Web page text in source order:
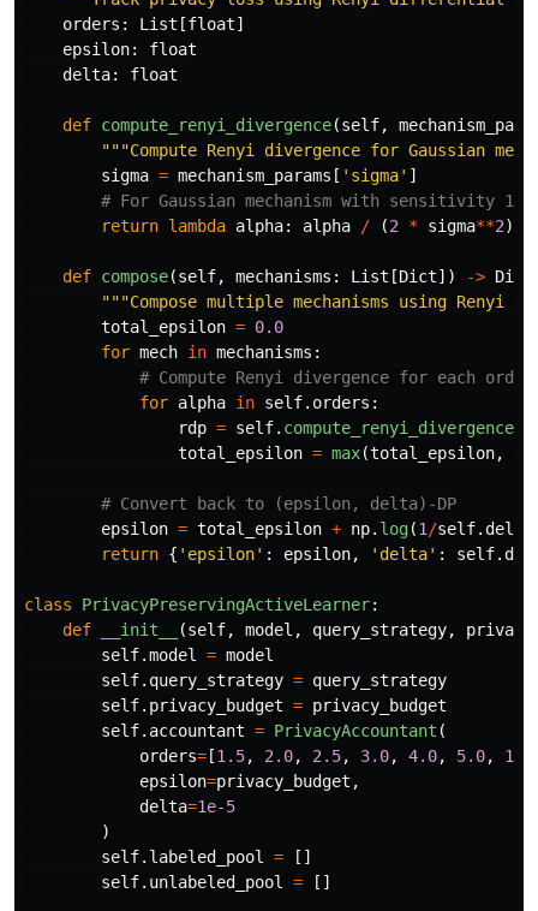
orders : List [float]
epsilon:
float
delta: float
def compute_renyi_divergence(self,
"""Compute Renyi divergence for Gaussian
sigma = mechanism_params [ ' sigma' ]
return lambda alpha: alpha / (2 * sigma**2)
def compose(self, mechanisms : List [Dict]) -> Dict
"""Compose multiple mechanisms using Renyi DP
total_epsilon = 0.0
for mech in mechanisms :
for alpha in self. orders :
rdp = self. compute_renyi_divergence
total_epsilon = max(total_epsilon,
epsilon = total_epsilon + np. log(1 /self.delta
return { ' epsilon' : epsilon, ' delta' : self.
class PrivacyPreservingActiveLearner:
def
__init__ (self, model , query_strategy,
self.model = model
self. query_strategy = query_strategy
self. privacy_budget = privacy_budget
self. accountant = PrivacyAccountant (
orders= [1.5, 2.0, 2.5, 3.0, 4.0, 5.0,
epsilon=privacy_budget ,
delta=1e-5
)
self. labeled_pool =
[]
self. unlabeled_pool = []